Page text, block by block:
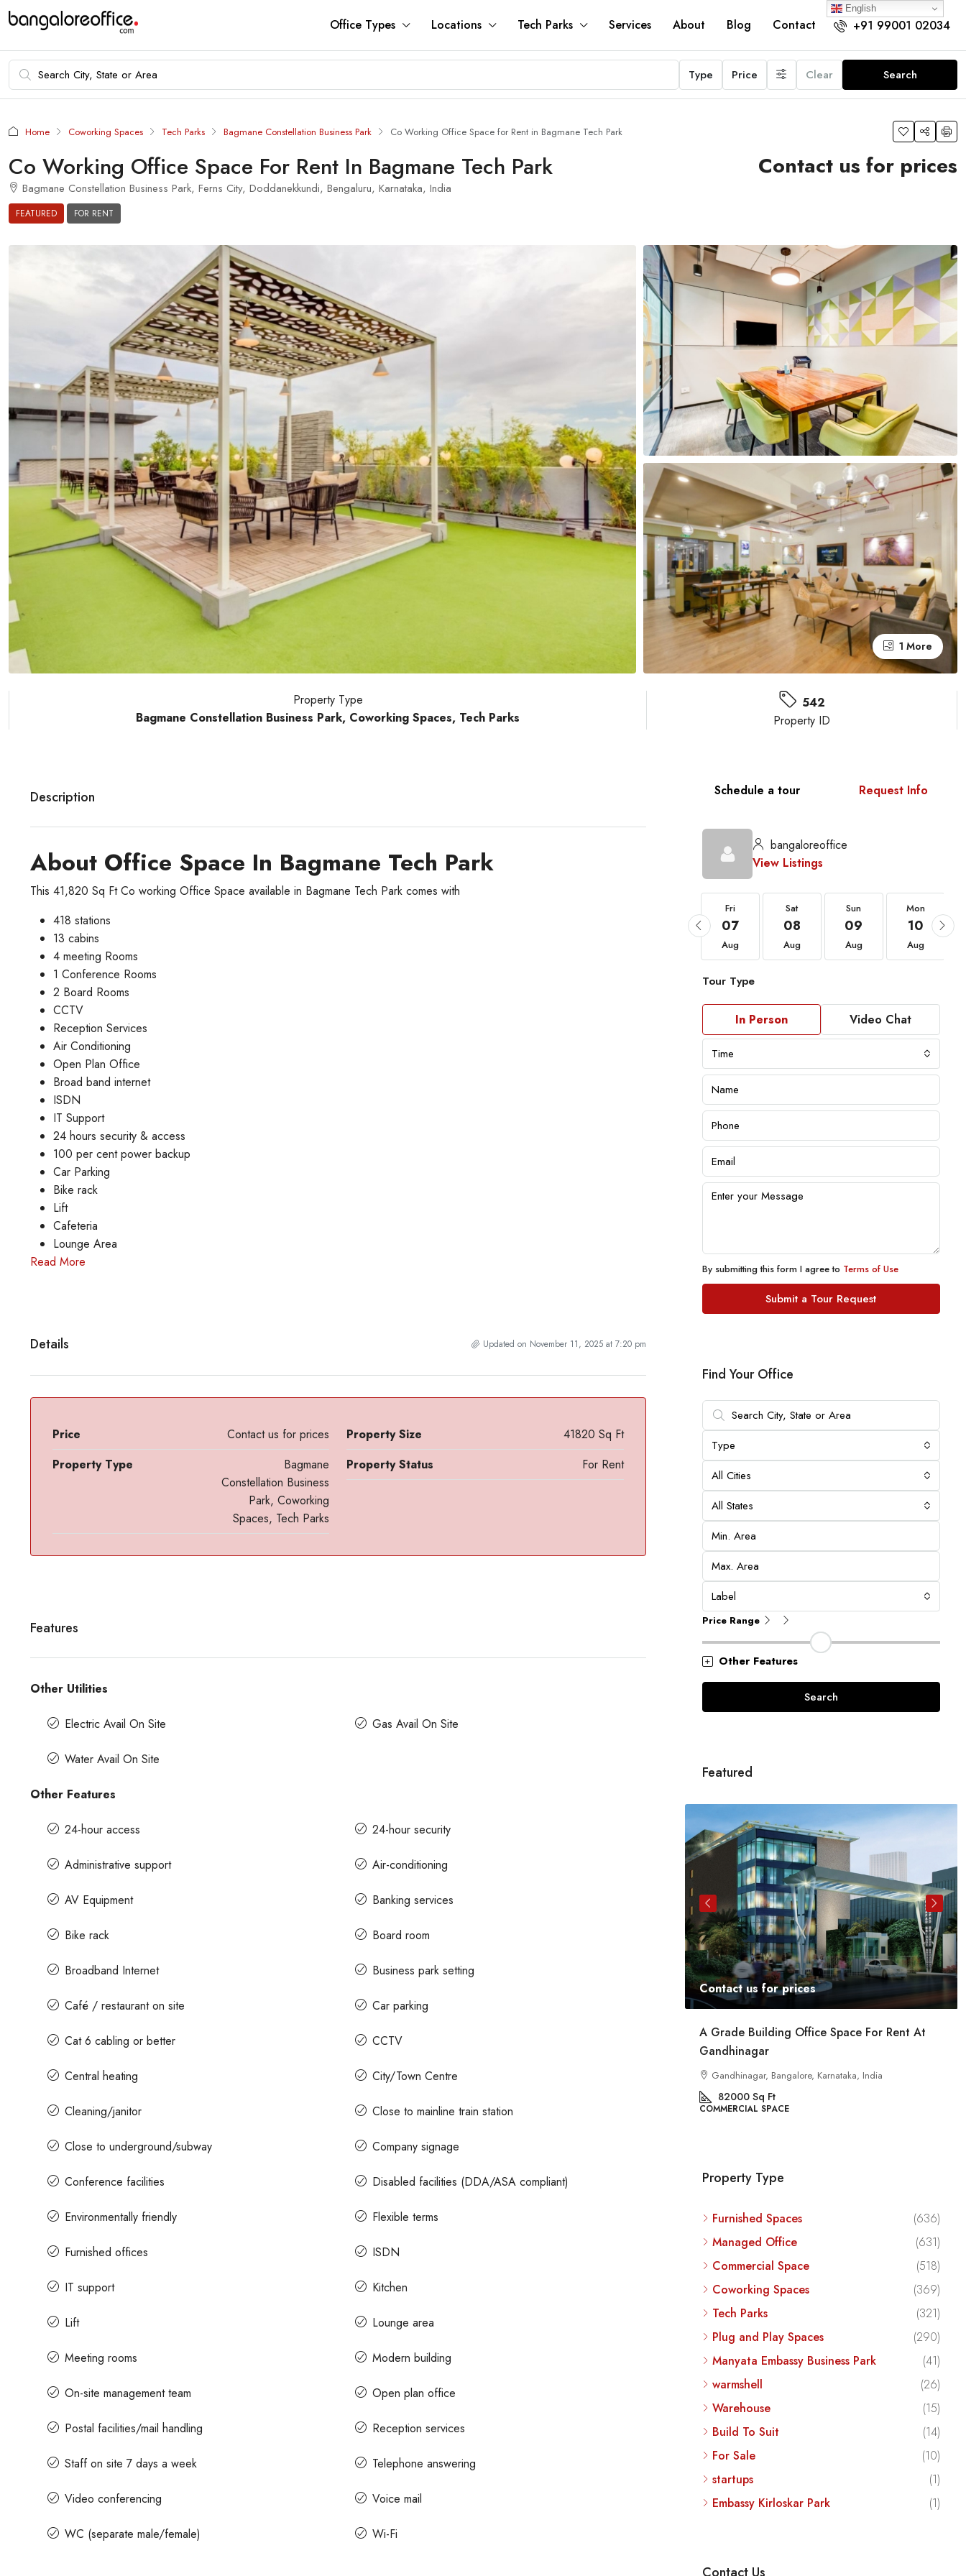
Office Types Locations Tech Parks Services About Blog Contact
English
+91 99001 02034
Type Price Clear Search
Home Coworking Spaces Tech Parks Bagmane Constellation Business Park Co Working Office Space for Rent in Bagmane Tech Park
Co Working Office Space For Rent In Bagmane Tech Park
Bagmane Constellation Business Park, Ferns City, Doddanekkundi, Bengaluru, Karnataka, India
FEATURED FOR RENT
Contact us for prices
1 More
Property Type
Bagmane Constellation Business Park, Coworking Spaces, Tech Parks
542
Property ID
Description
About Office Space In Bagmane Tech Park
This 41,820 Sq Ft Co working Office Space available in Bagmane Tech Park comes with
418 stations
13 cabins
4 meeting Rooms
1 Conference Rooms
2 Board Rooms
CCTV
Reception Services
Air Conditioning
Open Plan Office
Broad band internet
ISDN
IT Support
24 hours security & access
100 per cent power backup
Car Parking
Bike rack
Lift
Cafeteria
Lounge Area
Read More
Details Updated on November 11, 2025 at 7:20 pm
Price Contact us for prices Property Size
41820 Sq Ft
Property Type
Bagmane
Constellation Business
Park, Coworking
Spaces, Tech Parks
Property Status For Rent
Features
Other Utilities
Electric Avail On Site Gas Avail On Site
Water Avail On Site
Other Features
24-hour access 24-hour security
Administrative support Air-conditioning
AV Equipment Banking services
Bike rack Board room
Broadband Internet Business park setting
Café / restaurant on site Car parking
Cat 6 cabling or better CCTV
Central heating City/Town Centre
Cleaning/janitor Close to mainline train station
Close to underground/subway Company signage
Conference facilities Disabled facilities (DDA/ASA compliant)
Environmentally friendly Flexible terms
Furnished offices ISDN
IT support Kitchen
Lift Lounge area
Meeting rooms Modern building
On-site management team Open plan office
Postal facilities/mail handling Reception services
Staff on site 7 days a week Telephone answering
Video conferencing Voice mail
WC (separate male/female) Wi-Fi
Schedule a tour Request Info
bangaloreoffice
View Listings
Fri
07
Aug
Sat
08
Aug
Sun
09
Aug
Mon
10
Aug
Tour Type
In Person Video Chat
Time
By submitting this form I agree to Terms of Use
Submit a Tour Request
Find Your Office
Type
All Cities
All States
Label
Price Range
Other Features
Search
Featured
Magrath Road MG
Bengaluru, Karnataka,
In MG Road Managed Office Space For Rent
Park Layout, Ashok Nagar, Bengaluru, Karnataka, India
Gandhinagar, Bangalore, Karnataka, India
COMMERCIAL SPACE
Contact us for prices
Commercial Space For Rent In Kalyan Nagar
Bangalore
Kalyan Nagar, Bengaluru, Karnataka, India
8540 Sq Ft
COMMERCIAL SPACE
Property Type
Furnished Spaces
(636)
Managed Office
(631)
Commercial Space
(518)
Coworking Spaces
(369)
Tech Parks
(321)
Plug and Play Spaces
(290)
Manyata Embassy Business Park
(41)
warmshell
(26)
Warehouse
(15)
Build To Suit
(14)
For Sale
(10)
startups
(1)
Embassy Kirloskar Park
(1)